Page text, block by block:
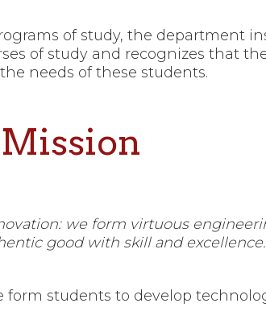
of study, the department
of study and recognizes that
needs of these students.
we form virtuous
good with skill and excellence.
form students to develop